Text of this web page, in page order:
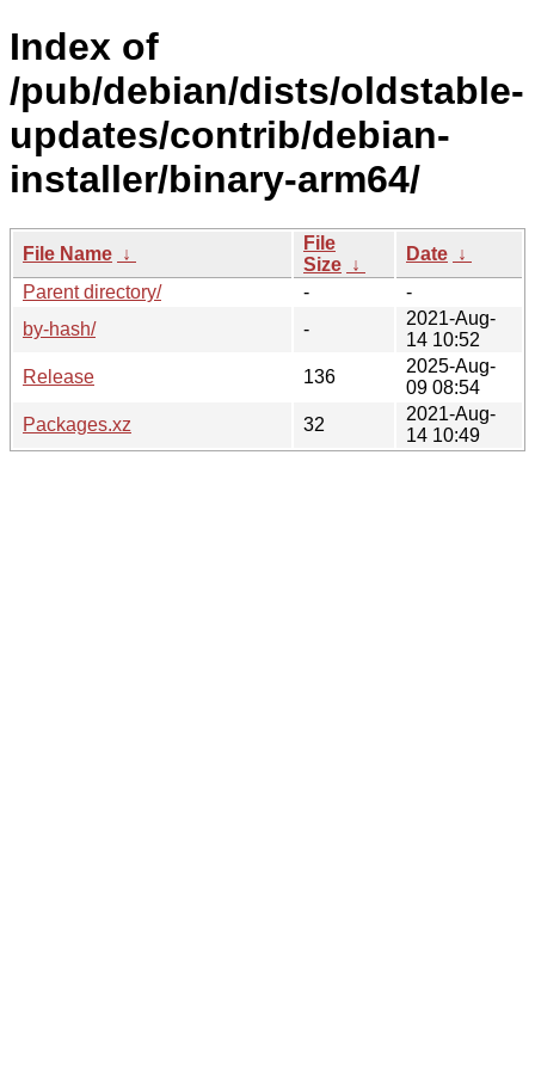
Index of
/pub/debian/dists/oldstable-
updates/contrib/debian-
installer/binary-arm64/
File Name ↓
File
Size ↓
Date ↓
Parent directory/
-
-
by-hash/
-
2021-Aug-
14 10:52
Release
136
2025-Aug-
09 08:54
Packages.xz
32
2021-Aug-
14 10:49